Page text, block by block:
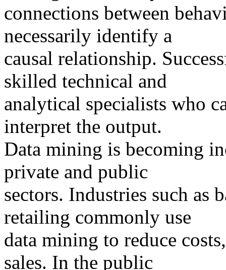
connections between
necessarily identify a
causal relationship.
skilled technical and
analytical specialists who
interpret the output.
Data mining is becoming
private and public
sectors. Industries such as
retailing commonly use
data mining to reduce
sales. In the public